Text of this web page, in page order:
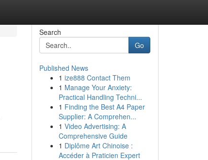
Search
Go
Published News
1 ize888 Contact Them
1 Manage Your Anxiety:
Practical Handling Techni...
1 Finding the Best A4 Paper
Supplier: A Comprehen...
1 Video Advertising: A
Comprehensive Guide
1 Diplôme Art Chinoise :
Accéder à Praticien Expert